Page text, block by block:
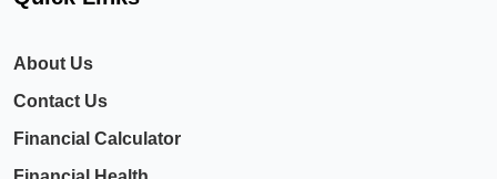
About Us
Contact Us
Financial Calculator